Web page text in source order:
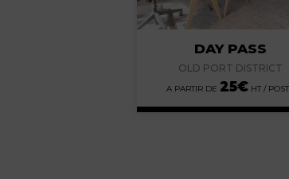
DAY PASS
OLD PORT DISTRICT
25€